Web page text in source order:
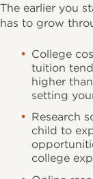
The earlier you
has to grow
College
tuition
higher
setting
Research
child to
college